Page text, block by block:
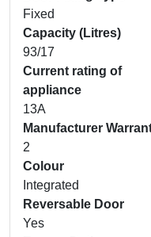
Fixed
Capacity (Litres)
93/17
Current rating of
appliance
13A
Manufacturer
2
Colour
Integrated
Reversable Door
Yes